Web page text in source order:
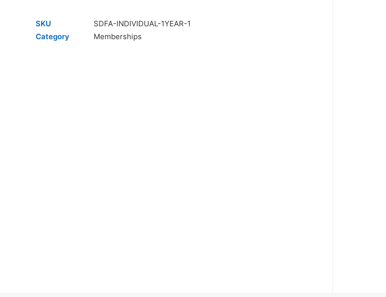
SKU
SDFA-INDIVIDUAL-1YEAR-1
Category
Memberships